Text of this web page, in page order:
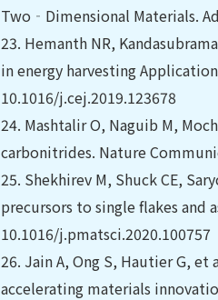
Two‐Dimensional Materials.
23. Hemanth NR,
in energy harvesting
10.1016/j.cej.2019.123678
24. Mashtalir O, Naguib M,
carbonitrides. Nature
25. Shekhirev M, Shuck CE,
precursors to single flakes and
10.1016/j.pmatsci.2020.100757
26. Jain A, Ong S, Hautier G,
accelerating materials